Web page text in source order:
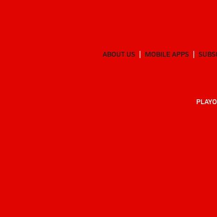
ABOUT US MOBILE APPS